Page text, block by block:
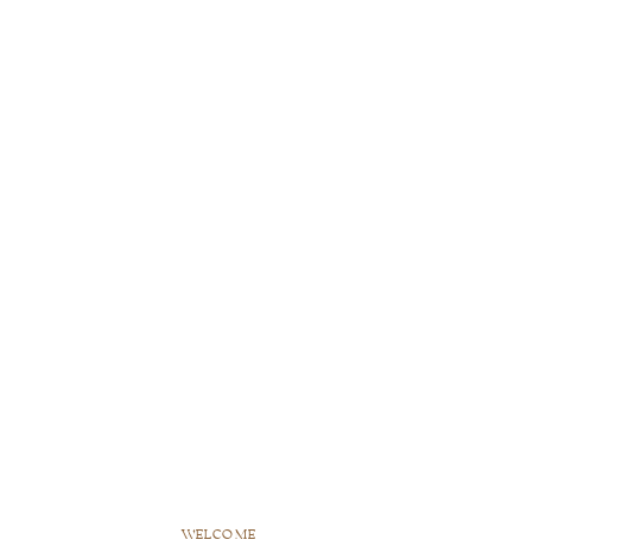
WELCOME